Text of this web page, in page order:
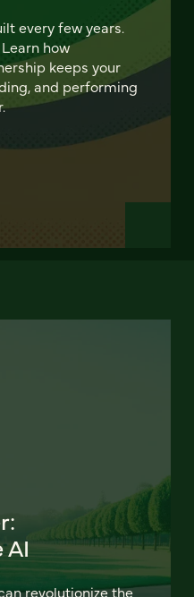
every few years.
how
keeps your
and performing
AI
revolutionize the